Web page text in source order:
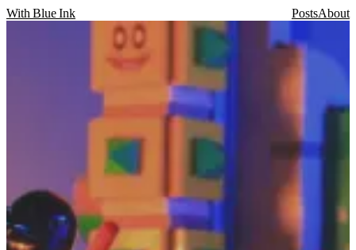
With Blue Ink PostsAbout